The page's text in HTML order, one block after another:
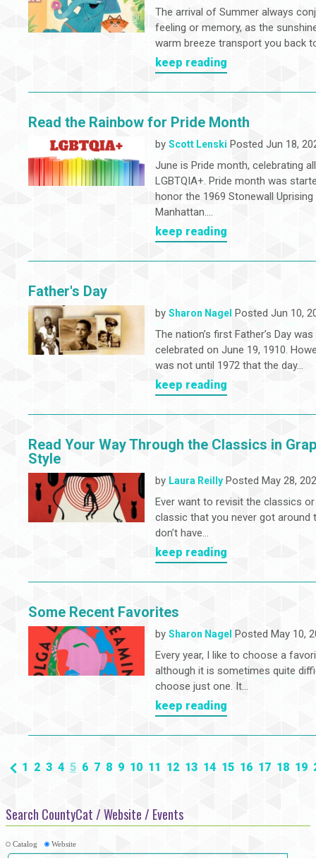
The arrival of Summer always
feeling or memory, as the
warm breeze transport you back
keep reading
Read the Rainbow for Pride Month
by Scott Lenski Posted Jun 18,
June is Pride month, celebrating
LGBTQIA+. Pride month was
honor the 1969 Stonewall Uprising
Manhattan....
keep reading
Father's Day
by Sharon Nagel Posted Jun 10,
The nation’s first Father’s Day was
celebrated on June 19, 1910.
was not until 1972 that the day...
keep reading
Read Your Way Through the Classics in
Style
by Laura ReillyPosted May 28,
Ever want to revisit the classics or
classic that you never got around
don’t have...
keep reading
Some Recent Favorites
by Sharon Nagel Posted May 10,
Every year, I like to choose a
although it is sometimes quite
choose just one. It...
keep reading
1 2 3 4 5 6 7 8 9 10 11 12 13 14 15 16 17 18 19
Search CountyCat / Website / Events
Catalog Website